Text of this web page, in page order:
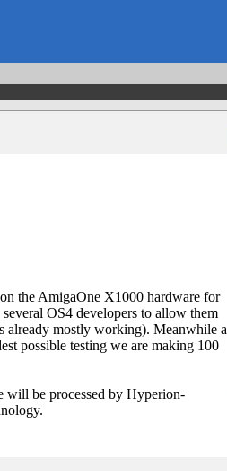
the AmigaOne X1000 hardware for
OS4 developers to allow them
already mostly working). Meanwhile a
possible testing we are making 100
will be processed by Hyperion-